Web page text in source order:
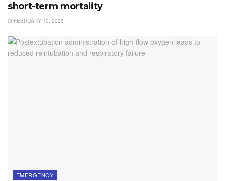
short-term mortality
FEBRUARY 10, 2026
EMERGENCY